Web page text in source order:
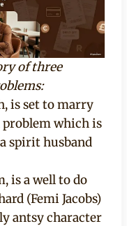
of three
is set to marry
problem which is
spirit husband
is a well to do
(Femi Jacobs)
antsy character